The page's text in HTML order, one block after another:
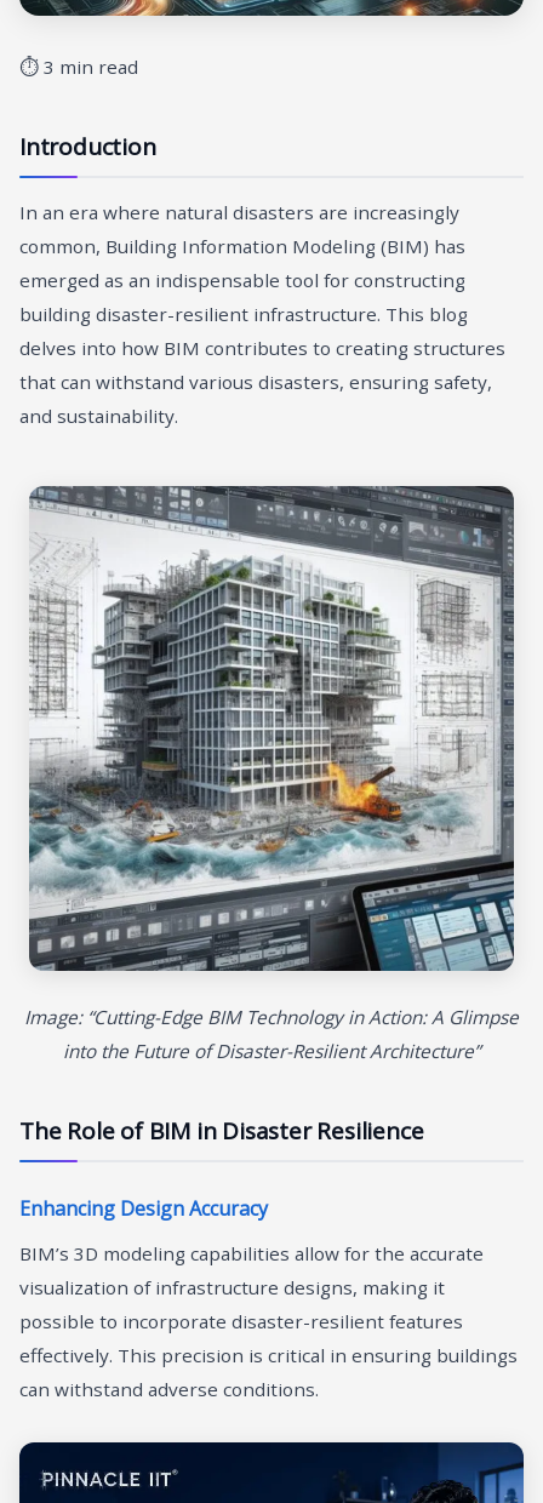
⏱ 3 min read
Introduction
In an era where natural disasters are increasingly
common, Building Information Modeling (BIM) has
emerged as an indispensable tool for constructing
building disaster-resilient infrastructure. This blog
delves into how BIM contributes to creating structures
that can withstand various disasters, ensuring safety,
and sustainability.
Image: “Cutting-Edge BIM Technology in Action: A Glimpse
into the Future of Disaster-Resilient Architecture”
The Role of BIM in Disaster Resilience
Enhancing Design Accuracy
BIM’s 3D modeling capabilities allow for the accurate
visualization of infrastructure designs, making it
possible to incorporate disaster-resilient features
effectively. This precision is critical in ensuring buildings
can withstand adverse conditions.